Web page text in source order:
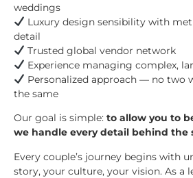
weddings
Luxury design sensibility with
detail
Trusted global vendor network
Experience managing complex,
Personalized approach — no two
the same
Our goal is simple: to allow you to
we handle every detail behind the
Every couple’s journey begins with
story, your culture, your vision. As a